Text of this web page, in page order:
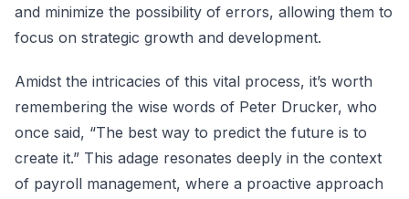
and minimize the possibility of errors, allowing them to
focus on strategic growth and development.
Amidst the intricacies of this vital process, it’s worth
remembering the wise words of Peter Drucker, who
once said, “The best way to predict the future is to
create it.” This adage resonates deeply in the context
of payroll management, where a proactive approach